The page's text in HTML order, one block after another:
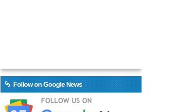
Follow on Google News